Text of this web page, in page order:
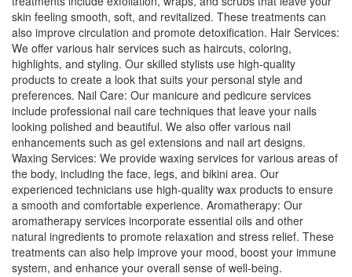
skin feeling smooth, soft, and revitalized. These treatments can
also improve circulation and promote detoxification. Hair Services:
We offer various hair services such as haircuts, coloring,
highlights, and styling. Our skilled stylists use high-quality
products to create a look that suits your personal style and
preferences. Nail Care: Our manicure and pedicure services
include professional nail care techniques that leave your nails
looking polished and beautiful. We also offer various nail
enhancements such as gel extensions and nail art designs.
Waxing Services: We provide waxing services for various areas of
the body, including the face, legs, and bikini area. Our
experienced technicians use high-quality wax products to ensure
a smooth and comfortable experience. Aromatherapy: Our
aromatherapy services incorporate essential oils and other
natural ingredients to promote relaxation and stress relief. These
treatments can also help improve your mood, boost your immune
system, and enhance your overall sense of well-being.